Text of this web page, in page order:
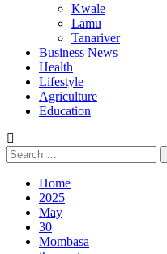
Kwale
Lamu
Tanariver
Business News
Health
Lifestyle
Agriculture
Education
Search
for:
Home
2025
May
30
Mombasa